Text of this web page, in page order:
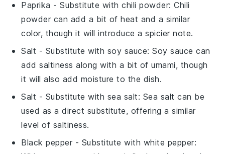
Paprika - Substitute withchili powder: Chili
powder can add a bit of heat and a similar
color, though it will introduce a spicier note.
Salt - Substitute with soy sauce: Soy sauce can
add saltiness along with a bit of umami, though
it will also add moisture to the dish.
Salt - Substitute with sea salt: Sea salt can be
used as a direct substitute, offering a similar
level of saltiness.
Black pepper - Substitute with white pepper: